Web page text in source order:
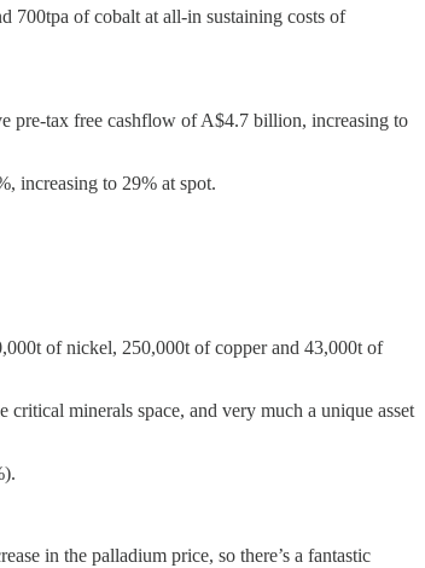
700tpa of cobalt at all-in sustaining costs of
pre-tax free cashflow of A$4.7 billion, increasing to
increasing to 29% at spot.
of nickel, 250,000t of copper and 43,000t of
minerals space, and very much a unique asset
in the palladium price, so there’s a fantastic